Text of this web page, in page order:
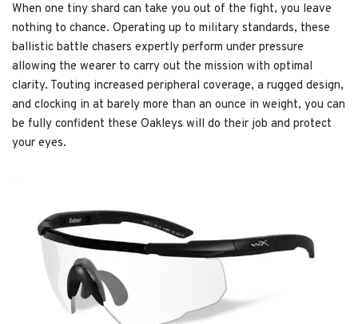
When one tiny shard can take you out of the fight, you leave
nothing to chance. Operating up to military standards, these
ballistic battle chasers expertly perform under pressure
allowing the wearer to carry out the mission with optimal
clarity. Touting increased peripheral coverage, a rugged design,
and clocking in at barely more than an ounce in weight, you can
be fully confident these Oakleys will do their job and protect
your eyes.